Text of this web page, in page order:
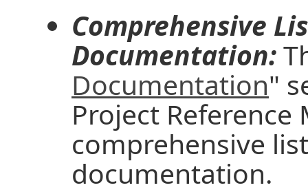
Comprehensive
Documentation:
Documentation"
Project Reference
comprehensive
documentation.